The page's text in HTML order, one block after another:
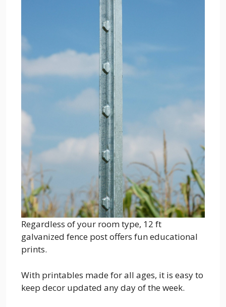
Regardless of your room type, 12 ft
galvanized fence post offers fun educational
prints.
With printables made for all ages, it is easy to
keep decor updated any day of the week.